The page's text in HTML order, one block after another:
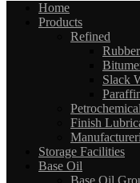
Home
Products
Refined
Slack
Petrochemical
Finish
Storage Facilities
Base Oil
Base Oil